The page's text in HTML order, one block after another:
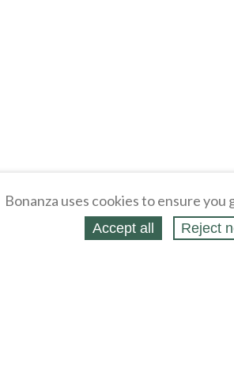
Bonanza uses cookies to ensure
Accept all Reject